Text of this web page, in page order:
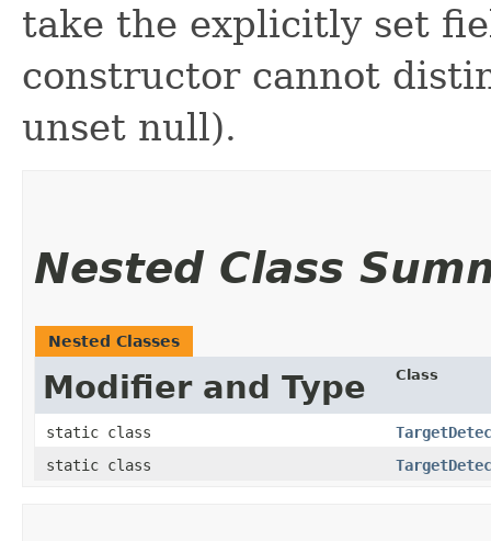
take the explicitly set
constructor cannot
unset null).
Nested Class
Nested Classes
Modifier and Type Class
static class
static class